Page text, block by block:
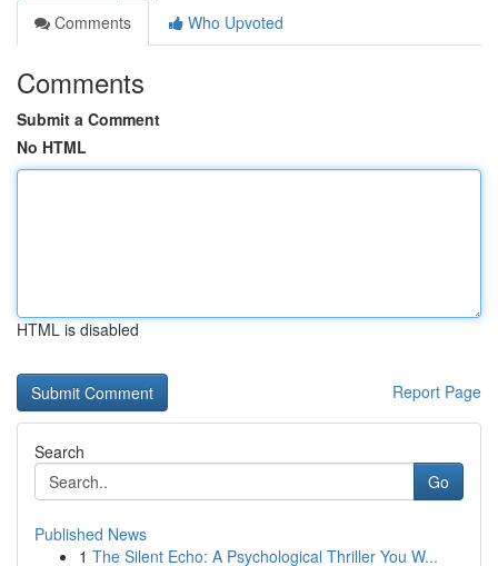
Comments
Who Upvoted
Comments
Submit a Comment
No HTML
HTML is disabled
Report Page
Search
Go
Published News
1 The Silent Echo: A Psychological Thriller You W...